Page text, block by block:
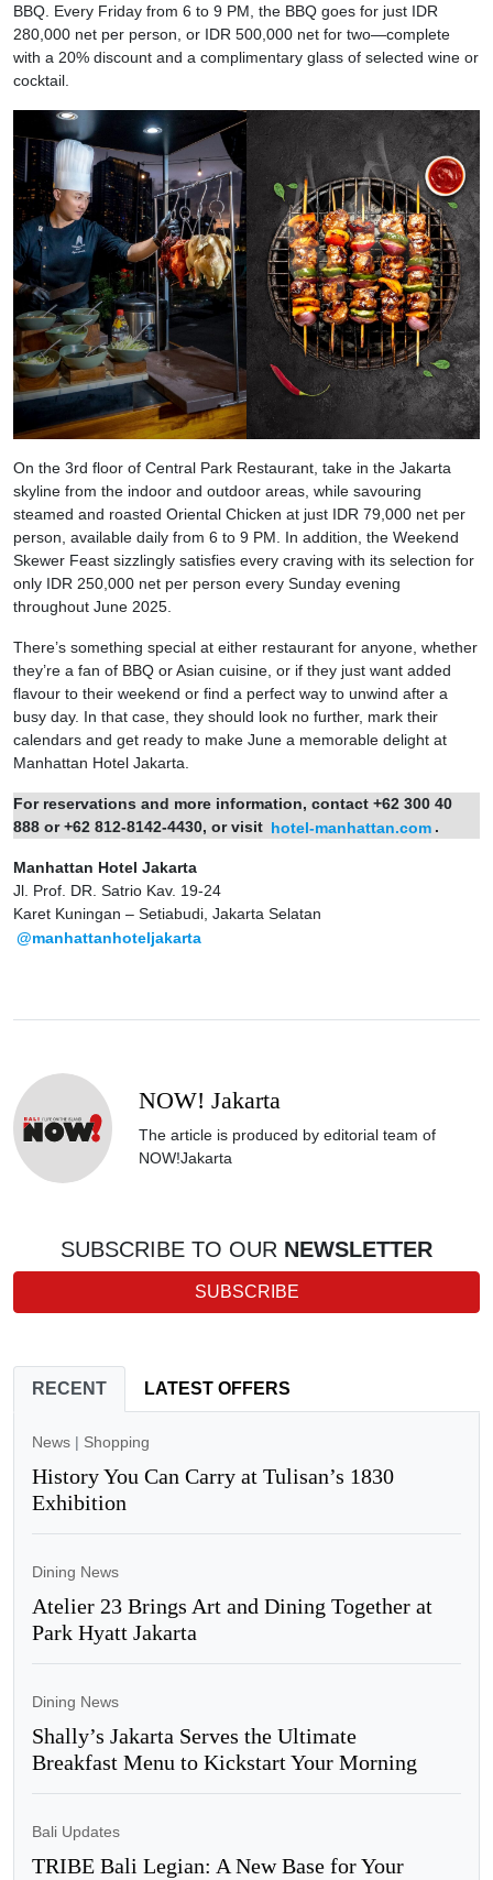
BBQ. Every Friday from 6 to 9 PM, the BBQ goes for just IDR
280,000 net per person, or IDR 500,000 net for two—complete
with a 20% discount and a complimentary glass of selected wine or
cocktail.
On the 3rd floor of Central Park Restaurant, take in the Jakarta
skyline from the indoor and outdoor areas, while savouring
steamed and roasted Oriental Chicken at just IDR 79,000 net per
person, available daily from 6 to 9 PM. In addition, the Weekend
Skewer Feast sizzlingly satisfies every craving with its selection for
only IDR 250,000 net per person every Sunday evening
throughout June 2025.
There’s something special at either restaurant for anyone, whether
they’re a fan of BBQ or Asian cuisine, or if they just want added
flavour to their weekend or find a perfect way to unwind after a
busy day. In that case, they should look no further, mark their
calendars and get ready to make June a memorable delight at
Manhattan Hotel Jakarta.
For reservations and more information, contact +62 300 40
888 or +62 812-8142-4430, or visit hotel-manhattan.com .
Manhattan Hotel Jakarta
Jl. Prof. DR. Satrio Kav. 19-24
Karet Kuningan – Setiabudi, Jakarta Selatan
@manhattanhoteljakarta
NOW! Jakarta
The article is produced by editorial team of
NOW!Jakarta
SUBSCRIBE TO OUR NEWSLETTER
SUBSCRIBE
RECENT LATEST OFFERS
News | Shopping
History You Can Carry at Tulisan’s 1830
Exhibition
Dining News
Atelier 23 Brings Art and Dining Together at
Park Hyatt Jakarta
Dining News
Shally’s Jakarta Serves the Ultimate
Breakfast Menu to Kickstart Your Morning
Bali Updates
TRIBE Bali Legian: A New Base for Your